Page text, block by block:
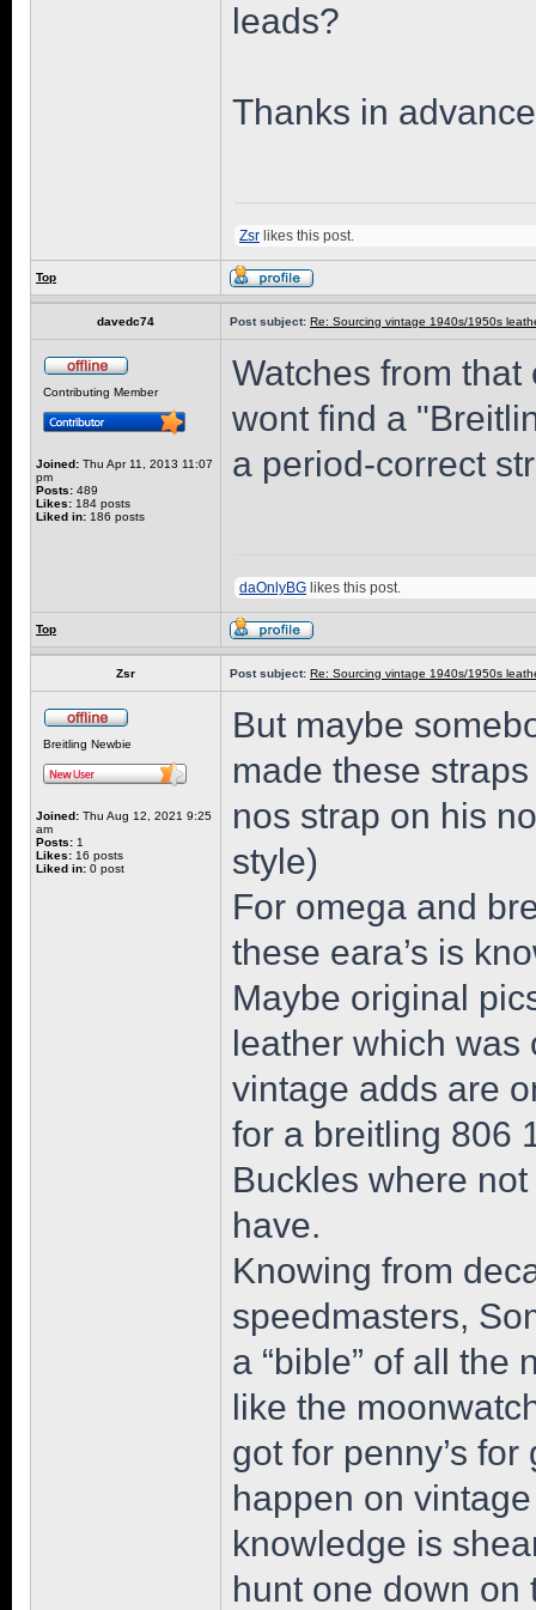
leads?
Thanks in advance
Zsr likes this post.
Top
davedc74 Post subject: Re: Sourcing vintage 1940s/1950s
Contributing Member
Joined: Thu Apr 11, 2013 11:07
pm
Posts: 489
Likes: 184 posts
Liked in: 186 posts
Watches from that
wont find a
a period-correct
daOnlyBG likes this post.
Top
Zsr Post subject: Re: Sourcing vintage 1940s/1950s
Breitling Newbie
Joined: Thu Aug 12, 2021 9:25
am
Posts: 1
Likes: 16 posts
Liked in: 0 post
But maybe
made these
nos strap on his
style)
For omega and
these eara’s is
Maybe original
leather which was
vintage adds are
for a breitling 806
Buckles where
have.
Knowing from
speedmasters,
a “bible” of all the
like the
got for penny’s
happen on
knowledge is
hunt one down on